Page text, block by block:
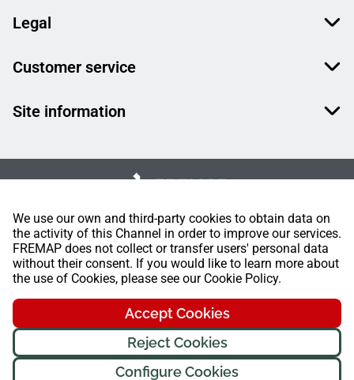
We use our own and third-party cookies to obtain data on
the activity of this Channel in order to improve our services.
FREMAP does not collect or transfer users' personal data
without their consent. If you would like to learn more about
the use of Cookies, please see our Cookie Policy.
Accept Cookies
Reject Cookies
Configure Cookies
Legal
Customer service
Site information
FREMAP Ⓒ All rights reserved